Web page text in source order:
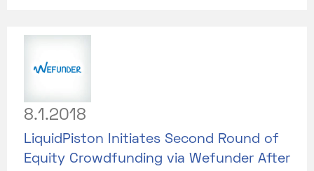
8.1.2018
LiquidPiston Initiates Second Round of
Equity Crowdfunding via Wefunder After